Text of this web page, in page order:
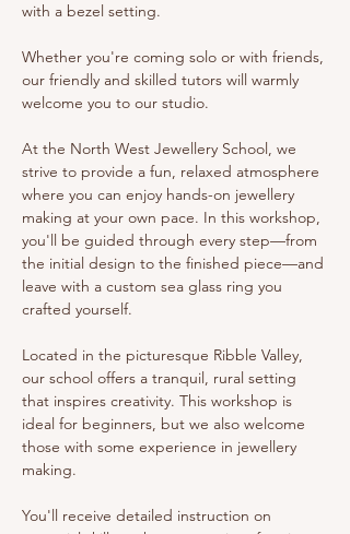
with a bezel setting.
Whether you're coming solo or with friends,
our friendly and skilled tutors will warmly
welcome you to our studio.
At the North West Jewellery School, we
strive to provide a fun, relaxed atmosphere
where you can enjoy hands-on jewellery
making at your own pace. In this workshop,
you'll be guided through every step—from
the initial design to the finished piece—and
leave with a custom sea glass ring you
crafted yourself.
Located in the picturesque Ribble Valley,
our school offers a tranquil, rural setting
that inspires creativity. This workshop is
ideal for beginners, but we also welcome
those with some experience in jewellery
making.
You'll receive detailed instruction on